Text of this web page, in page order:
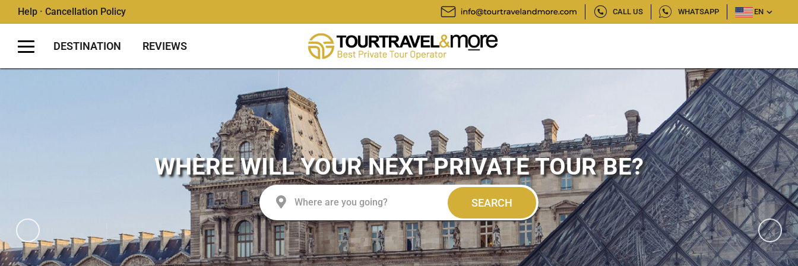
Help · Cancellation Policy CALL US WHATSAPP EN
DESTINATION REVIEWS
WHERE WILL YOUR NEXT PRIVATE TOUR BE?
Where are you going? SEARCH